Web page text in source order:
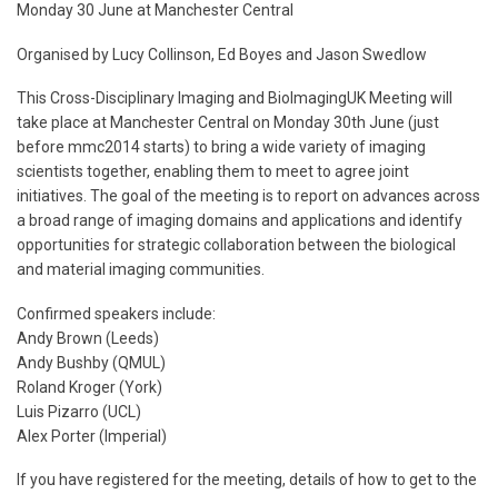
Monday 30 June at Manchester Central
Organised by Lucy Collinson, Ed Boyes and Jason Swedlow
This Cross-Disciplinary Imaging and BioImagingUK Meeting will
take place at Manchester Central on Monday 30th June (just
before mmc2014 starts) to bring a wide variety of imaging
scientists together, enabling them to meet to agree joint
initiatives. The goal of the meeting is to report on advances across
a broad range of imaging domains and applications and identify
opportunities for strategic collaboration between the biological
and material imaging communities.
Confirmed speakers include:
Andy Brown (Leeds)
Andy Bushby (QMUL)
Roland Kroger (York)
Luis Pizarro (UCL)
Alex Porter (Imperial)
If you have registered for the meeting, details of how to get to the